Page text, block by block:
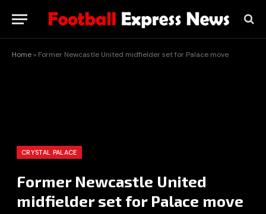
Home » Former Newcastle United midfielder set for Palace move
CRYSTAL PALACE
Former Newcastle United
midfielder set for Palace move